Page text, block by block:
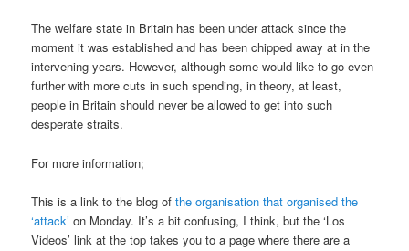
The welfare state in Britain has been under attack since the
moment it was established and has been chipped away at in the
intervening years. However, although some would like to go even
further with more cuts in such spending, in theory, at least,
people in Britain should never be allowed to get into such
desperate straits.
For more information;
This is a link to the blog ofthe organisation that organised the
‘attack’ on Monday. It’s a bit confusing, I think, but the ‘Los
Videos’ link at the top takes you to a page where there are a